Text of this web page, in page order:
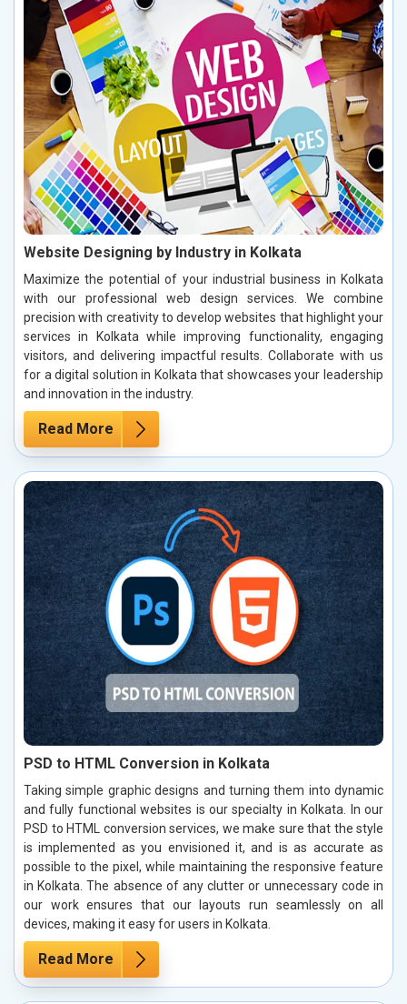
Website Designing by Industry in Kolkata
Maximize the potential of your industrial business in Kolkata
with our professional web design services. We combine
precision with creativity to develop websites that highlight your
services in Kolkata while improving functionality, engaging
visitors, and delivering impactful results. Collaborate with us
for a digital solution in Kolkata that showcases your leadership
and innovation in the industry.
Read More
PSD to HTML Conversion in Kolkata
Taking simple graphic designs and turning them into dynamic
and fully functional websites is our specialty in Kolkata. In our
PSD to HTML conversion services, we make sure that the style
is implemented as you envisioned it, and is as accurate as
possible to the pixel, while maintaining the responsive feature
in Kolkata. The absence of any clutter or unnecessary code in
our work ensures that our layouts run seamlessly on all
devices, making it easy for users in Kolkata.
Read More